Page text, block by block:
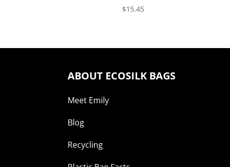
$15.45
ABOUT ECOSILK BAGS
Meet Emily
Blog
Recycling